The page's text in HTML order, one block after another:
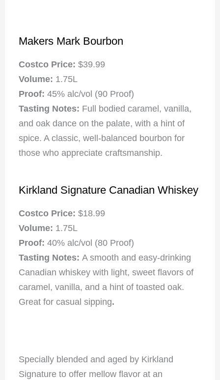
Makers Mark Bourbon
Costco Price: $39.99
Volume: 1.75L
Proof: 45% alc/vol (90 Proof)
Tasting Notes: Full bodied caramel, vanilla,
and oak dance on the palate, with a hint of
spice. A classic, well-balanced bourbon for
those who appreciate craftsmanship.
Kirkland Signature Canadian Whiskey
Costco Price: $18.99
Volume: 1.75L
Proof: 40% alc/vol (80 Proof)
Tasting Notes: A smooth and easy-drinking
Canadian whiskey with light, sweet flavors of
caramel, vanilla, and a hint of toasted oak.
Great for casual sipping.
Specially blended and aged by Kirkland
Signature to offer mellow flavor at an